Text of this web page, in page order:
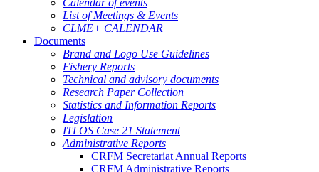
Calendar of events
List of Meetings & Events
CLME+ CALENDAR
Documents
Brand and Logo Use Guidelines
Fishery Reports
Technical and advisory documents
Research Paper Collection
Statistics and Information Reports
Legislation
ITLOS Case 21 Statement
Administrative Reports
CRFM Secretariat Annual Reports
CRFM Administrative Reports